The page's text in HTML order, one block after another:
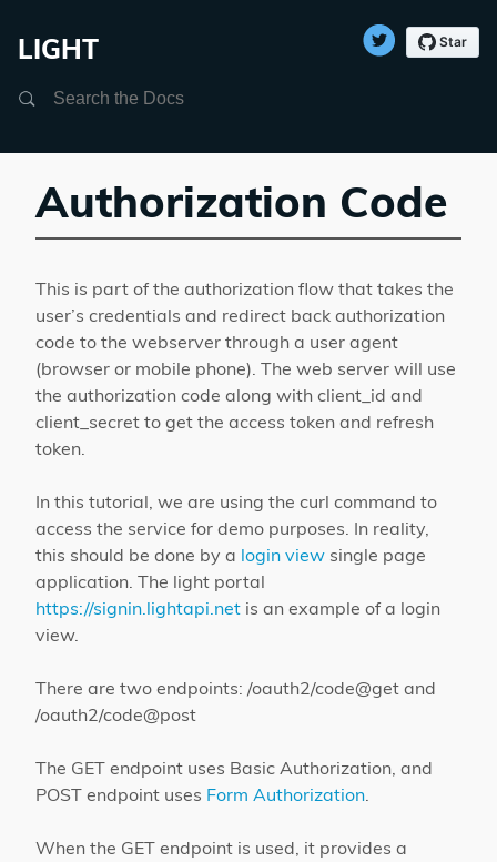
LIGHT
Authorization Code
This is part of the authorization flow that takes the
user’s credentials and redirect back authorization
code to the webserver through a user agent
(browser or mobile phone). The web server will use
the authorization code along with client_id and
client_secret to get the access token and refresh
token.
In this tutorial, we are using the curl command to
access the service for demo purposes. In reality,
this should be done by a login view single page
application. The light portal
https://signin.lightapi.net is an example of a login
view.
There are two endpoints: /oauth2/code@get and
/oauth2/code@post
The GET endpoint uses Basic Authorization, and
POST endpoint uses Form Authorization.
When the GET endpoint is used, it provides a